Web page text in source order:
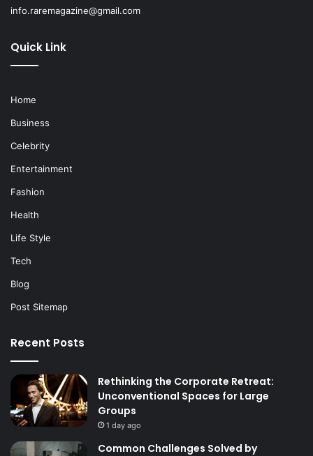
info.raremagazine@gmail.com
Quick Link
Home
Business
Celebrity
Entertainment
Fashion
Health
Life Style
Tech
Blog
Post Sitemap
Recent Posts
Rethinking the Corporate Retreat:
Unconventional Spaces for Large
Groups
1 day ago
Common Challenges Solved by